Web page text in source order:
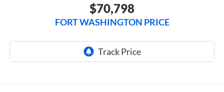
$70,798
FORT WASHINGTON PRICE